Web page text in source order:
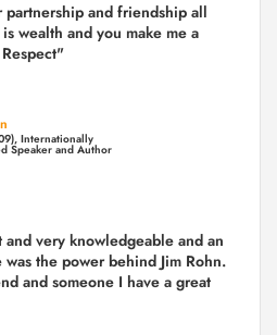
and friendship all
wealth and you make me a
Internationally
Speaker and Author
very knowledgeable and an
the power behind Jim Rohn.
and someone I have a great